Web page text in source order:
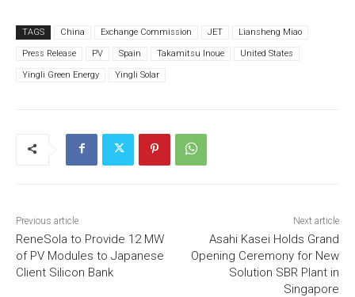
TAGS China Exchange Commission JET Liansheng Miao
Press Release PV Spain Takamitsu Inoue United States
Yingli Green Energy Yingli Solar
Previous article
ReneSola to Provide 12 MW
of PV Modules to Japanese
Client Silicon Bank
Next article
Asahi Kasei Holds Grand
Opening Ceremony for New
Solution SBR Plant in
Singapore